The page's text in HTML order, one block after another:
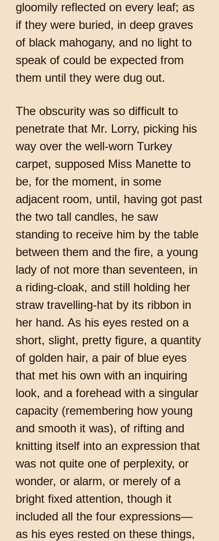
gloomily reflected on every leaf; as
if they were buried, in deep graves
of black mahogany, and no light to
speak of could be expected from
them until they were dug out.
The obscurity was so difficult to
penetrate that Mr. Lorry, picking his
way over the well-worn Turkey
carpet, supposed Miss Manette to
be, for the moment, in some
adjacent room, until, having got past
the two tall candles, he saw
standing to receive him by the table
between them and the fire, a young
lady of not more than seventeen, in
a riding-cloak, and still holding her
straw travelling-hat by its ribbon in
her hand. As his eyes rested on a
short, slight, pretty figure, a quantity
of golden hair, a pair of blue eyes
that met his own with an inquiring
look, and a forehead with a singular
capacity (remembering how young
and smooth it was), of rifting and
knitting itself into an expression that
was not quite one of perplexity, or
wonder, or alarm, or merely of a
bright fixed attention, though it
included all the four expressions—
as his eyes rested on these things,